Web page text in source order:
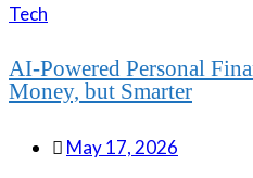
Tech
AI-Powered Personal
Money, but Smarter
May 17, 2026